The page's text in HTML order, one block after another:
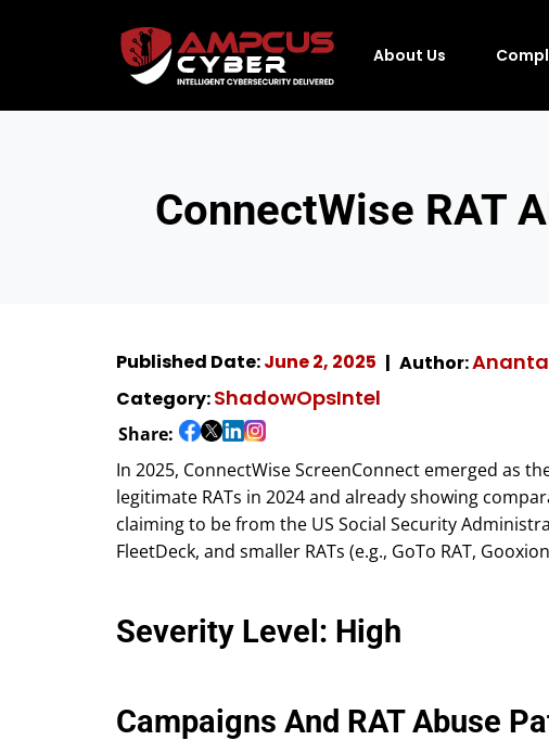
About Us
ConnectWise RAT
Published Date:June 2, 2025 Author:
Category:ShadowOpsIntel
Share:
In 2025, ConnectWise ScreenConnect emerged as
legitimate RATs in 2024 and already showing
claiming to be from the US Social Security
FleetDeck, and smaller RATs (e.g., GoTo RAT,
Severity Level: High
Campaigns And RAT Abuse